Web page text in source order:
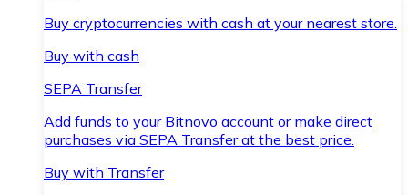
Buy cryptocurrencies with cash at your nearest store.
Buy with cash
SEPA Transfer
Add funds to your Bitnovo account or make direct
purchases via SEPA Transfer at the best price.
Buy with Transfer